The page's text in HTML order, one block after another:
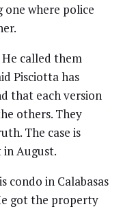
one where police
called them
Pisciotta has
that each version
others. They
The case is
August.
condo in Calabasas
got the property